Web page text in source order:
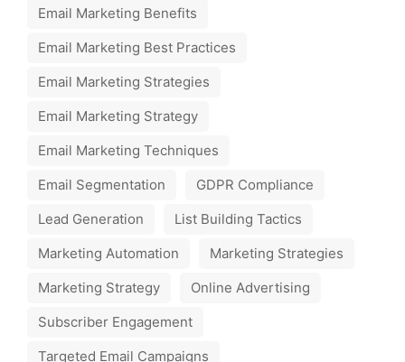
Email Marketing Benefits
Email Marketing Best Practices
Email Marketing Strategies
Email Marketing Strategy
Email Marketing Techniques
Email Segmentation
GDPR Compliance
Lead Generation
List Building Tactics
Marketing Automation
Marketing Strategies
Marketing Strategy
Online Advertising
Subscriber Engagement
Targeted Email Campaigns